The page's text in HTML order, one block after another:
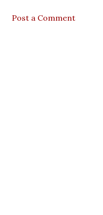
Post a Comment